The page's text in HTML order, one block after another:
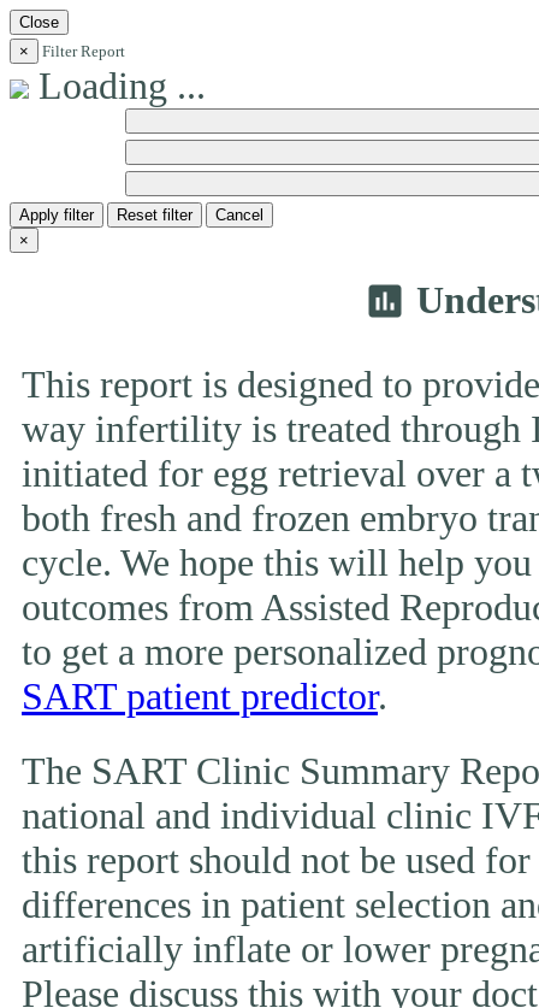
Close
×
Filter Report
Loading ...
Apply filter Reset filter
Cancel
×
insert_chart
This report is designed to
way infertility is treated through
initiated for egg retrieval over a
both fresh and frozen embryo
cycle. We hope this will help
outcomes from Assisted
to get a more personalized
SART patient predictor.
The SART Clinic Summary
national and individual clinic IVF
this report should not be used
differences in patient selection
artificially inflate or lower
Please discuss this with your